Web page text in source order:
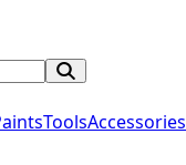
ToolsAccessories